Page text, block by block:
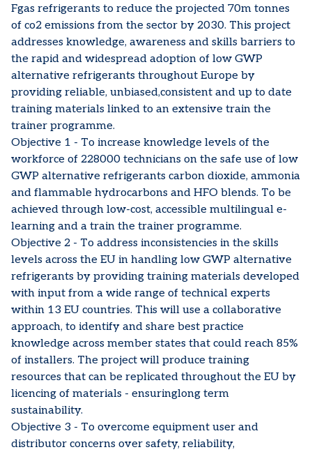
Fgas refrigerants to reduce the projected 70m tonnes
of co2 emissions from the sector by 2030. This project
addresses knowledge, awareness and skills barriers to
the rapid and widespread adoption of low GWP
alternative refrigerants throughout Europe by
providing reliable, unbiased,consistent and up to date
training materials linked to an extensive train the
trainer programme.
Objective 1 - To increase knowledge levels of the
workforce of 228000 technicians on the safe use of low
GWP alternative refrigerants carbon dioxide, ammonia
and flammable hydrocarbons and HFO blends. To be
achieved through low-cost, accessible multilingual e-
learning and a train the trainer programme.
Objective 2 - To address inconsistencies in the skills
levels across the EU in handling low GWP alternative
refrigerants by providing training materials developed
with input from a wide range of technical experts
within 13 EU countries. This will use a collaborative
approach, to identify and share best practice
knowledge across member states that could reach 85%
of installers. The project will produce training
resources that can be replicated throughout the EU by
licencing of materials - ensuringlong term
sustainability.
Objective 3 - To overcome equipment user and
distributor concerns over safety, reliability,